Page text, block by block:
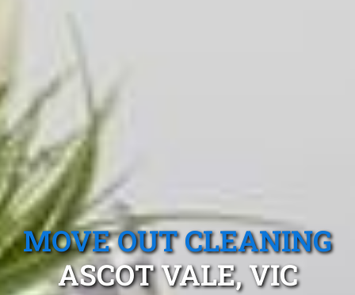
MOVE OUT CLEANING
ASCOT VALE, VIC